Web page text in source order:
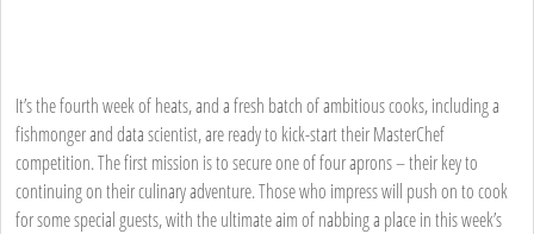
It’s the fourth week of heats, and a fresh batch of ambitious cooks, including a
fishmonger and data scientist, are ready to kick-start their MasterChef
competition. The first mission is to secure one of four aprons – their key to
continuing on their culinary adventure. Those who impress will push on to cook
for some special guests, with the ultimate aim of nabbing a place in this week’s